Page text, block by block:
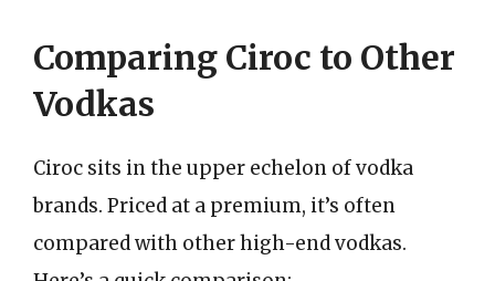
Comparing Ciroc to Other
Vodkas
Ciroc sits in the upper echelon of vodka
brands. Priced at a premium, it’s often
compared with other high-end vodkas.